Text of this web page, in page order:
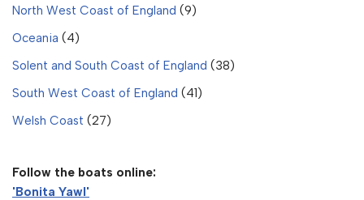
North West Coast of England (9)
Oceania (4)
Solent and South Coast of England (38)
South West Coast of England (41)
Welsh Coast (27)
Follow the boats online:
'Bonita Yawl'